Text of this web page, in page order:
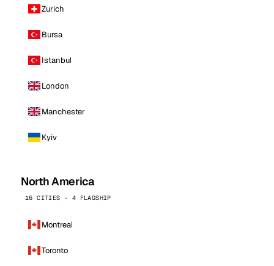
Zurich
Bursa
Istanbul
London
Manchester
Kyiv
North America
16 CITIES · 4 FLAGSHIP
Montreal
Toronto